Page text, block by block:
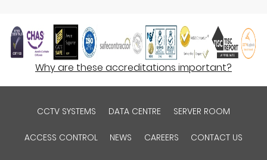
Why are these accreditations important?
CCTV SYSTEMS DATA CENTRE SERVER ROOM
ACCESS CONTROL NEWS CAREERS CONTACT US